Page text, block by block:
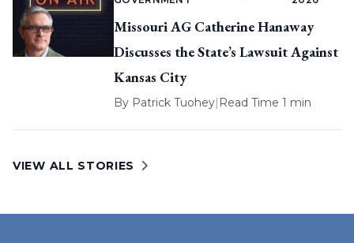
Missouri AG Catherine Hanaway
Discusses the State’s Lawsuit Against
Kansas City
By Patrick Tuohey| Read Time 1 min
VIEW ALL STORIES